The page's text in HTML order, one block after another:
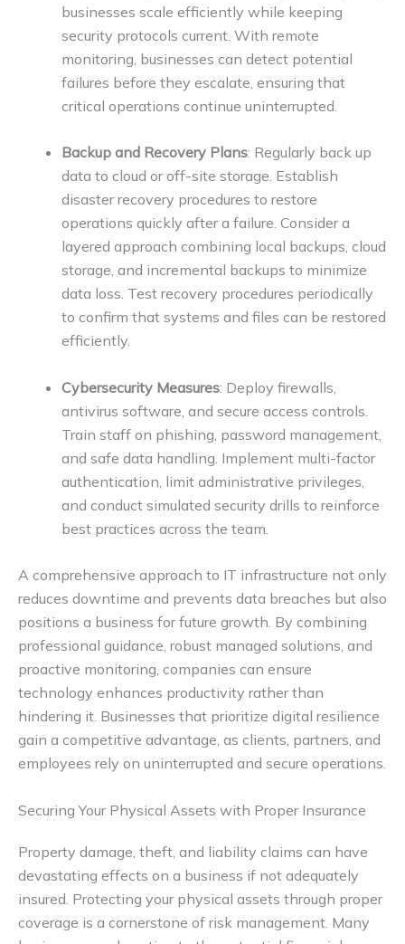
businesses scale efficiently while keeping
security protocols current. With remote
monitoring, businesses can detect potential
failures before they escalate, ensuring that
critical operations continue uninterrupted.
Backup and Recovery Plans: Regularly back up
data to cloud or off-site storage. Establish
disaster recovery procedures to restore
operations quickly after a failure. Consider a
layered approach combining local backups, cloud
storage, and incremental backups to minimize
data loss. Test recovery procedures periodically
to confirm that systems and files can be restored
efficiently.
Cybersecurity Measures: Deploy firewalls,
antivirus software, and secure access controls.
Train staff on phishing, password management,
and safe data handling. Implement multi-factor
authentication, limit administrative privileges,
and conduct simulated security drills to reinforce
best practices across the team.
A comprehensive approach to IT infrastructure not only
reduces downtime and prevents data breaches but also
positions a business for future growth. By combining
professional guidance, robust managed solutions, and
proactive monitoring, companies can ensure
technology enhances productivity rather than
hindering it. Businesses that prioritize digital resilience
gain a competitive advantage, as clients, partners, and
employees rely on uninterrupted and secure operations.
Securing Your Physical Assets with Proper Insurance
Property damage, theft, and liability claims can have
devastating effects on a business if not adequately
insured. Protecting your physical assets through proper
coverage is a cornerstone of risk management. Many